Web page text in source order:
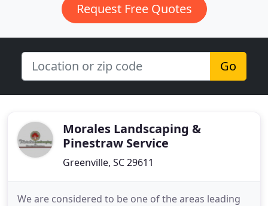
Request Free Quotes
Go
Morales Landscaping &
Pinestraw Service
Greenville, SC 29611
We are considered to be one of the areas leading